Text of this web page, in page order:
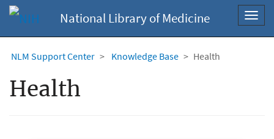
National Library of Medicine
NLM Support Center Knowledge Base Health
Health